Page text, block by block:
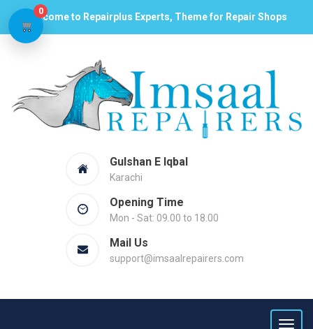
Welcome to Repairplus Experts, Theme for Repair Shops
Gulshan E Iqbal
Karachi
Opening Time
Mon - Sat: 09.00 to 18.00
Mail Us
support@imsaalrepairers.com
0